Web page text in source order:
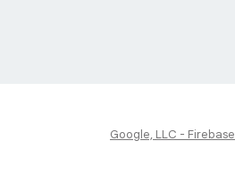
Google, LLC - Firebase